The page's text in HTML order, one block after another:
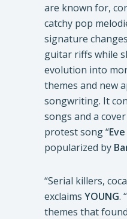
are known for,
catchy pop
signature
guitar riffs while
evolution into
themes and new
songwriting. It
songs and a
protest song “
popularized by
“Serial killers,
exclaims YOUNG.
themes that